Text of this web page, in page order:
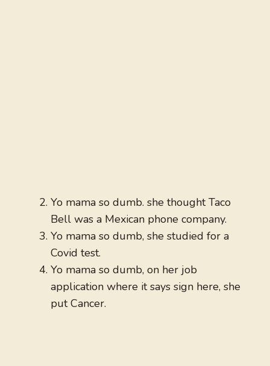
Yo mama so dumb. she thought Taco
Bell was a Mexican phone company.
Yo mama so dumb, she studied for a
Covid test.
Yo mama so dumb, on her job
application where it says sign here, she
put Cancer.